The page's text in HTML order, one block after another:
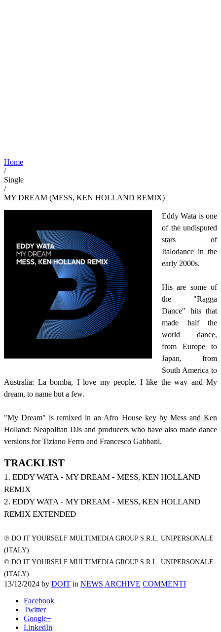
Home
/
Single
/
MY DREAM (MESS, KEN HOLLAND REMIX)
Eddy Wata is one
of the undisputed
stars of
Italodance in the
early 2000s.
His are some of
the "Ragga
Dance" hits that
made half the
world dance,
from Europe to
Japan, from
South America to
Australia: La bomba, I love my people, I like the way and My
dream, to name but a few.
"My Dream" is remixed in an Afro House key by Mess and Ken
Holland: Neapolitan DJs and producers who have also made dance
versions for Tiziano Ferro and Francesco Gabbani.
TRACKLIST
1. EDDY WATA - MY DREAM - MESS, KEN HOLLAND
REMIX
2. EDDY WATA - MY DREAM - MESS, KEN HOLLAND
REMIX EXTENDED
℗ DO IT YOURSELF MULTIMEDIA GROUP S.R.L. UNIPERSONALE
(ITALY)
© DO IT YOURSELF MULTIMEDIA GROUP S.R.L. UNIPERSONALE
(ITALY)
13/12/2024 by DOIT in NEWS ARCHIVE COMMENTI
Facebook
Twitter
Google+
LinkedIn